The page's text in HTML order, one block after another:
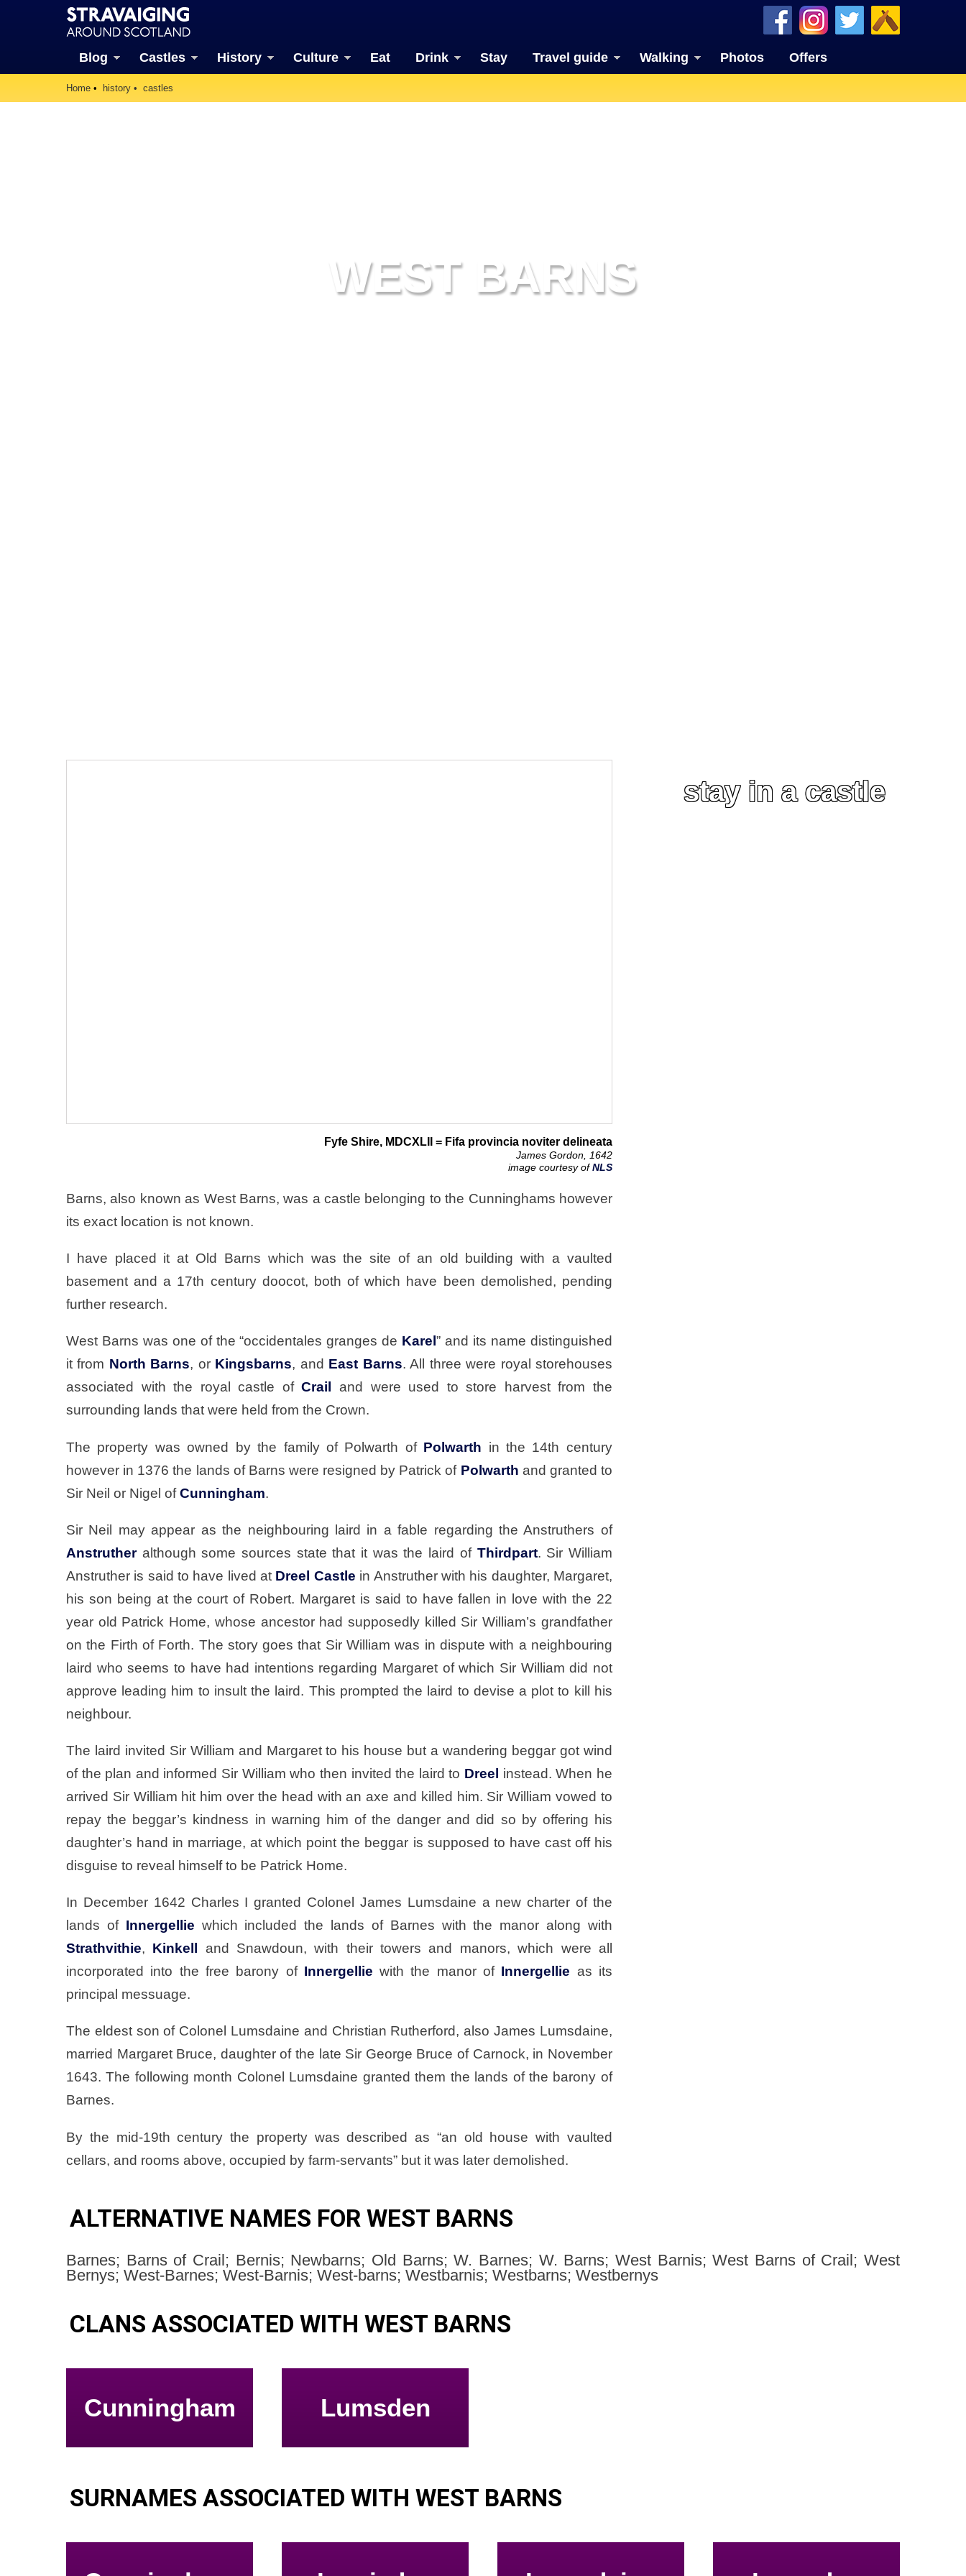
Blog Castles History Culture Eat Drink Stay Travel guide Walking Photos Offers
Home history castles
WEST BARNS
Fyfe Shire, MDCXLII = Fifa provincia noviter delineata
James Gordon, 1642
image courtesy ofNLS
Barns, also known as West Barns, was a castle belonging to the Cunninghams however
its exact location is not known.
I have placed it at Old Barns which was the site of an old building with a vaulted
basement and a 17th century doocot, both of which have been demolished, pending
further research.
West Barns was one of the “occidentales granges de Karel” and its name distinguished
it from North Barns, or Kingsbarns, and East Barns. All three were royal storehouses
associated with the royal castle ofCrail
and were used to store harvest from the
surrounding lands that were held from the Crown.
The property was owned by the family of Polwarth of Polwarth in the 14th century
however in 1376 the lands of Barns were resigned by Patrick of Polwarth and granted to
Sir Neil or Nigel ofCunningham.
Sir Neil may appear as the neighbouring laird in a fable regarding the Anstruthers of
Anstrutheralthough some sources state that it was the laird of Thirdpart. Sir William
Anstruther is said to have lived at Dreel Castle in Anstruther with his daughter, Margaret,
his son being at the court of Robert. Margaret is said to have fallen in love with the 22
year old Patrick Home, whose ancestor had supposedly killed Sir William’s grandfather
on the Firth of Forth. The story goes that Sir William was in dispute with a neighbouring
laird who seems to have had intentions regarding Margaret of which Sir William did not
approve leading him to insult the laird. This prompted the laird to devise a plot to kill his
neighbour.
The laird invited Sir William and Margaret to his house but a wandering beggar got wind
of the plan and informed Sir William who then invited the laird to Dreel
instead. When he
arrived Sir William hit him over the head with an axe and killed him. Sir William vowed to
repay the beggar’s kindness in warning him of the danger and did so by offering his
daughter’s hand in marriage, at which point the beggar is supposed to have cast off his
disguise to reveal himself to be Patrick Home.
In December 1642 Charles I granted Colonel James Lumsdaine a new charter of the
lands of Innergellie which included the lands of Barnes with the manor along with
Strathvithie, Kinkell
and Snawdoun, with their towers and manors, which were all
incorporated into the free barony of Innergellie with the manor of Innergellie as its
principal messuage.
The eldest son of Colonel Lumsdaine and Christian Rutherford, also James Lumsdaine,
married Margaret Bruce, daughter of the late Sir George Bruce of Carnock, in November
1643. The following month Colonel Lumsdaine granted them the lands of the barony of
Barnes.
By the mid-19th century the property was described as “an old house with vaulted
cellars, and rooms above, occupied by farm-servants” but it was later demolished.
stay in a castle
ALTERNATIVE NAMES FOR WEST BARNS
Barnes; Barns of Crail; Bernis; Newbarns; Old Barns; W. Barnes; W. Barns; West Barnis; West Barns of Crail; West
Bernys; West-Barnes; West-Barnis; West-barns; Westbarnis; Westbarns; Westbernys
CLANS ASSOCIATED WITH WEST BARNS
Cunningham Lumsden
SURNAMES ASSOCIATED WITH WEST BARNS